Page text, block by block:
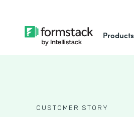
Products
CUSTOMER STORY